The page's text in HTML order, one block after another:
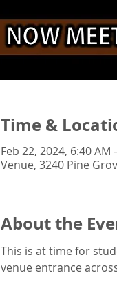
Time &
Feb 22, 2024, 6:40 AM
Venue, 3240 Pine
About the
This is at time for
venue entrance